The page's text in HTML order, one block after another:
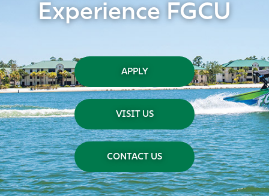
Experience FGCU
APPLY
VISIT US
CONTACT US